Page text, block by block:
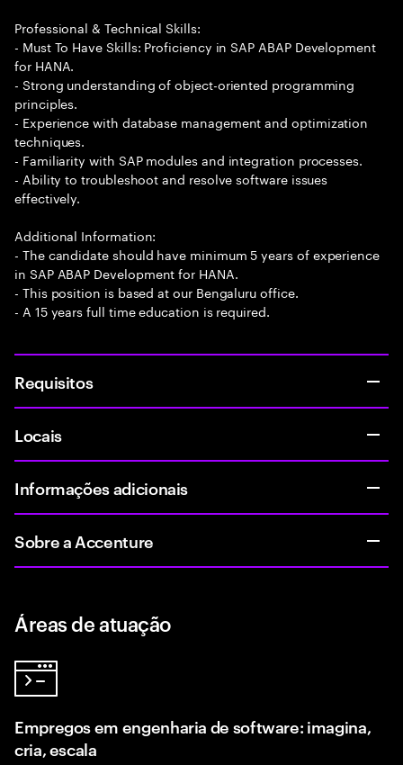
Professional & Technical Skills:
- Must To Have Skills: Proficiency in SAP ABAP Development
for HANA.
- Strong understanding of object-oriented programming
principles.
- Experience with database management and optimization
techniques.
- Familiarity with SAP modules and integration processes.
- Ability to troubleshoot and resolve software issues
effectively.
Additional Information:
- The candidate should have minimum 5 years of experience
in SAP ABAP Development for HANA.
- This position is based at our Bengaluru office.
- A 15 years full time education is required.
Requisitos
Locais
Informações adicionais
Sobre a Accenture
Áreas de atuação
Empregos em engenharia de software: imagina,
cria, escala